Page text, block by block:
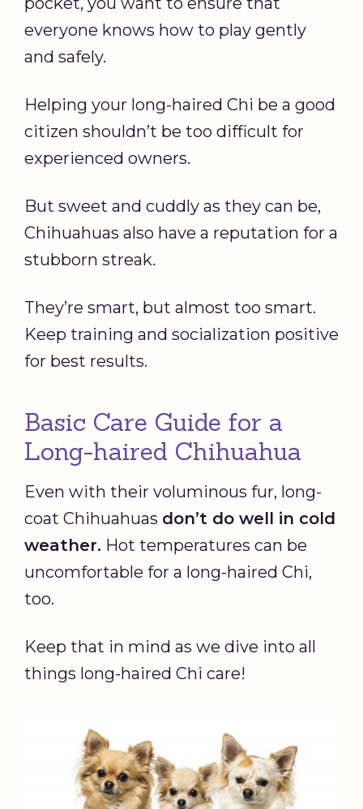
everyone knows how to play gently
and safely.
Helping your long-haired Chi be a good
citizen shouldn’t be too difficult for
experienced owners.
But sweet and cuddly as they can be,
Chihuahuas also have a reputation for a
stubborn streak.
They’re smart, but almost too smart.
Keep training and socialization positive
for best results.
Basic Care Guide for a
Long-haired Chihuahua
Even with their voluminous fur, long-
coat Chihuahuas don’t do well in cold
weather. Hot temperatures can be
uncomfortable for a long-haired Chi,
too.
Keep that in mind as we dive into all
things long-haired Chi care!